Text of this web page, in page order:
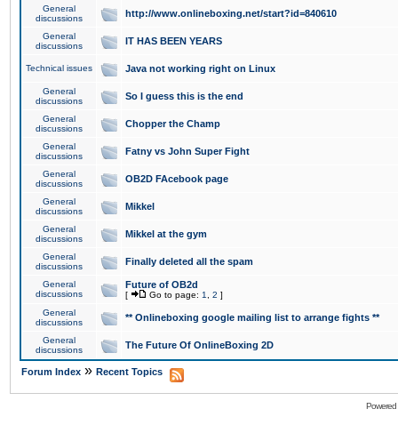
General
discussions
http://www.onlineboxing.net/start?id=840610
General
discussions
IT HAS BEEN YEARS
Technical issues Java not working right on Linux
General
discussions
So I guess this is the end
General
discussions
Chopper the Champ
General
discussions
Fatny vs John Super Fight
General
discussions
OB2D FAcebook page
General
discussions
Mikkel
General
discussions
Mikkel at the gym
General
discussions
Finally deleted all the spam
General
discussions
Future of OB2d
[ Go to page: 1 2 ]
General
discussions
** Onlineboxing google mailing list to arrange fights **
General
discussions
The Future Of OnlineBoxing 2D
Forum Index » Recent Topics